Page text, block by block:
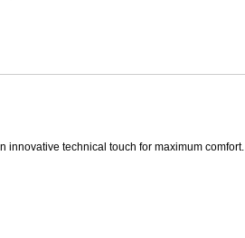
innovative technical touch for maximum comfort.